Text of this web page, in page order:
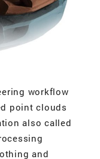
workflow
point clouds
also called
and